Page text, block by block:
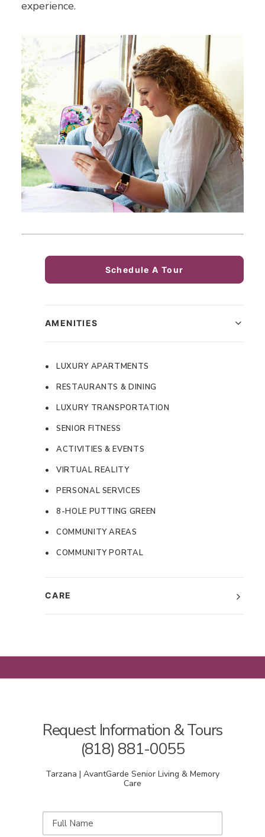
experience.
Schedule A Tour
AMENITIES
• LUXURY APARTMENTS
• RESTAURANTS & DINING
• LUXURY TRANSPORTATION
• SENIOR FITNESS
• ACTIVITIES & EVENTS
• VIRTUAL REALITY
• PERSONAL SERVICES
• 8-HOLE PUTTING GREEN
• COMMUNITY AREAS
• COMMUNITY PORTAL
CARE
Request Information & Tours
(818) 881-0055
Tarzana | AvantGarde Senior Living & Memory
Care